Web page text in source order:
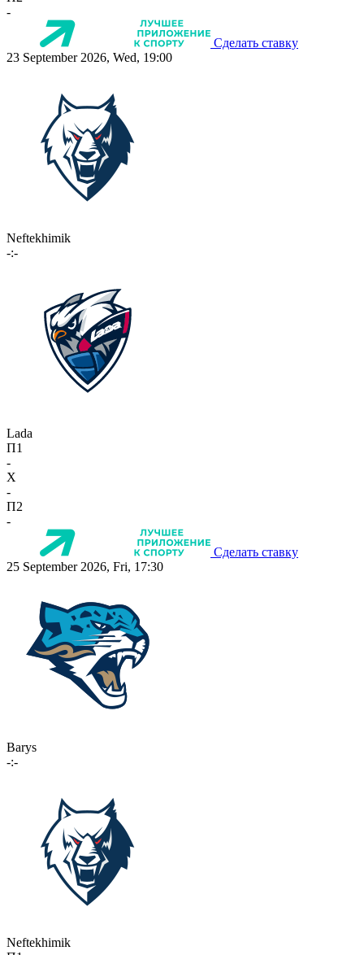
-
Сделать ставку
23 September 2026, Wed, 19:00
Neftekhimik
-:-
Lada
П1
-
X
-
П2
-
Сделать ставку
25 September 2026, Fri, 17:30
Barys
-:-
Neftekhimik